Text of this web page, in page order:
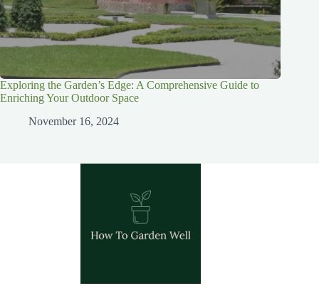
Exploring the Garden’s Edge: A Comprehensive Guide to
Enriching Your Outdoor Space
November 16, 2024